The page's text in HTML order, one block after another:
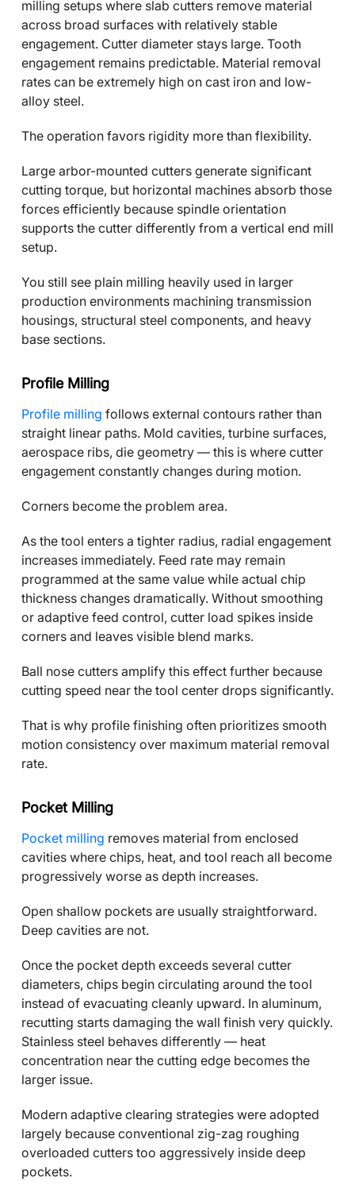
milling setups where slab cutters remove material
across broad surfaces with relatively stable
engagement. Cutter diameter stays large. Tooth
engagement remains predictable. Material removal
rates can be extremely high on cast iron and low-
alloy steel.
The operation favors rigidity more than flexibility.
Large arbor-mounted cutters generate significant
cutting torque, but horizontal machines absorb those
forces efficiently because spindle orientation
supports the cutter differently from a vertical end mill
setup.
You still see plain milling heavily used in larger
production environments machining transmission
housings, structural steel components, and heavy
base sections.
Profile Milling
Profile milling follows external contours rather than
straight linear paths. Mold cavities, turbine surfaces,
aerospace ribs, die geometry — this is where cutter
engagement constantly changes during motion.
Corners become the problem area.
As the tool enters a tighter radius, radial engagement
increases immediately. Feed rate may remain
programmed at the same value while actual chip
thickness changes dramatically. Without smoothing
or adaptive feed control, cutter load spikes inside
corners and leaves visible blend marks.
Ball nose cutters amplify this effect further because
cutting speed near the tool center drops significantly.
That is why profile finishing often prioritizes smooth
motion consistency over maximum material removal
rate.
Pocket Milling
Pocket milling removes material from enclosed
cavities where chips, heat, and tool reach all become
progressively worse as depth increases.
Open shallow pockets are usually straightforward.
Deep cavities are not.
Once the pocket depth exceeds several cutter
diameters, chips begin circulating around the tool
instead of evacuating cleanly upward. In aluminum,
recutting starts damaging the wall finish very quickly.
Stainless steel behaves differently — heat
concentration near the cutting edge becomes the
larger issue.
Modern adaptive clearing strategies were adopted
largely because conventional zig-zag roughing
overloaded cutters too aggressively inside deep
pockets.